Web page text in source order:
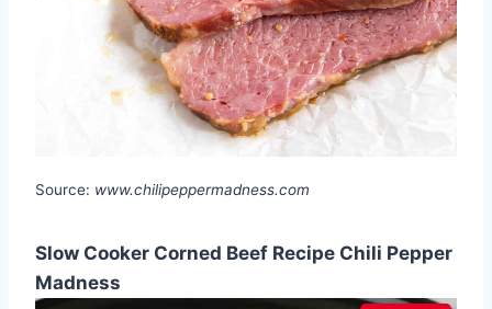
Source: www.chilipeppermadness.com
Slow Cooker Corned Beef Recipe Chili Pepper
Madness